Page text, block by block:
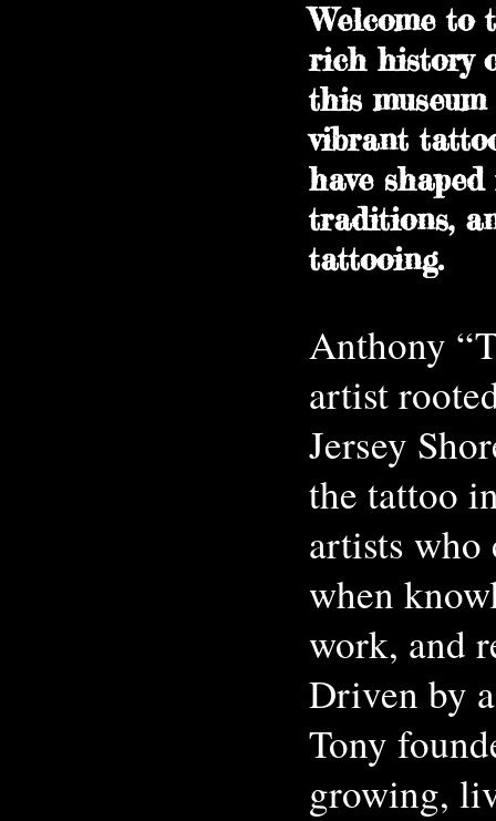
Welcome to
rich history
this
vibrant
have
traditions,
tattooing.
Anthony
artist
Jersey
the tattoo
artists
when
work, and
Driven by
Tony
growing,